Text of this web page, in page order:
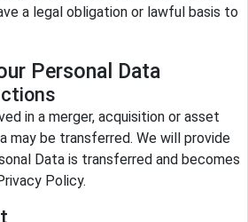
a legal obligation or lawful basis to
Personal Data
in a merger, acquisition or asset
may be transferred. We will provide
Data is transferred and becomes
Policy.